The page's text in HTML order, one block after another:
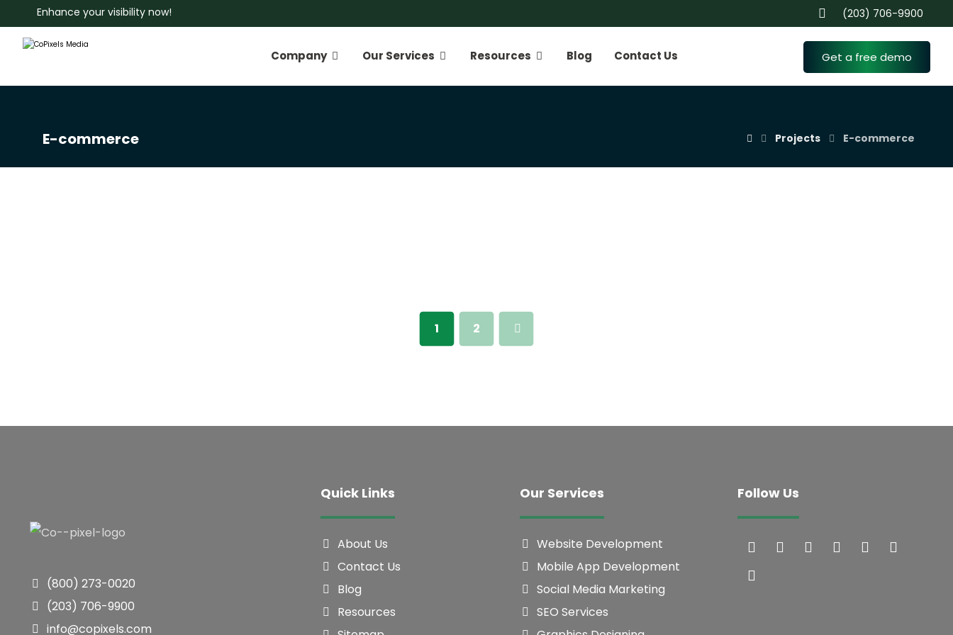
Enhance your visibility now! (203) 706-9900
Company Our Services Resources Blog Contact Us Get a free demo
E-commerce Projects E-commerce
1 2
(800) 273-0020
(203) 706-9900
info@copixels.com
Quick Links
About Us
Contact Us
Blog
Resources
Our Services
Website Development
Mobile App Development
Social Media Marketing
SEO Services
Follow Us